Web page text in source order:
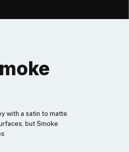
with a satin to matte
but Smoke